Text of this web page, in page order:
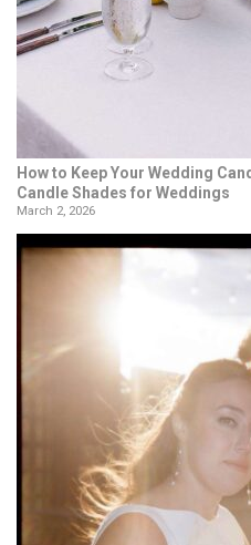
How to Keep Your Wedding
Candle Shades for Weddings
March 2, 2026